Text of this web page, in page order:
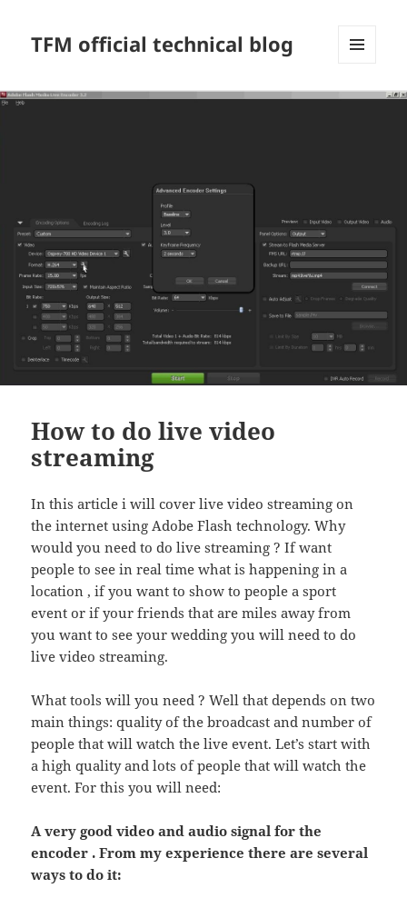
TFM official technical blog
WIDGETS
How to do live video
streaming
In this article i will cover live video streaming on
the internet using Adobe Flash technology. Why
would you need to do live streaming ? If want
people to see in real time what is happening in a
location , if you want to show to people a sport
event or if your friends that are miles away from
you want to see your wedding you will need to do
live video streaming.
What tools will you need ? Well that depends on two
main things: quality of the broadcast and number of
people that will watch the live event. Let’s start with
a high quality and lots of people that will watch the
event. For this you will need:
A very good video and audio signal for the
encoder . From my experience there are several
ways to do it: